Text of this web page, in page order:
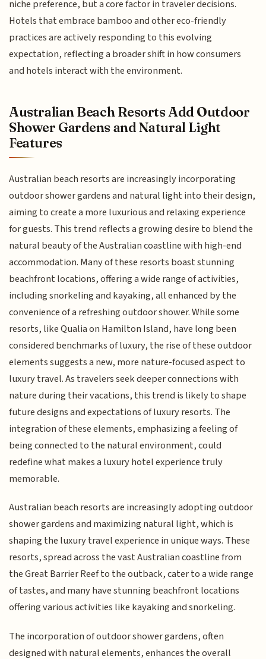
niche preference, but a core factor in traveler decisions.
Hotels that embrace bamboo and other eco-friendly
practices are actively responding to this evolving
expectation, reflecting a broader shift in how consumers
and hotels interact with the environment.
Australian Beach Resorts Add Outdoor
Shower Gardens and Natural Light
Features
Australian beach resorts are increasingly incorporating
outdoor shower gardens and natural light into their design,
aiming to create a more luxurious and relaxing experience
for guests. This trend reflects a growing desire to blend the
natural beauty of the Australian coastline with high-end
accommodation. Many of these resorts boast stunning
beachfront locations, offering a wide range of activities,
including snorkeling and kayaking, all enhanced by the
convenience of a refreshing outdoor shower. While some
resorts, like Qualia on Hamilton Island, have long been
considered benchmarks of luxury, the rise of these outdoor
elements suggests a new, more nature-focused aspect to
luxury travel. As travelers seek deeper connections with
nature during their vacations, this trend is likely to shape
future designs and expectations of luxury resorts. The
integration of these elements, emphasizing a feeling of
being connected to the natural environment, could
redefine what makes a luxury hotel experience truly
memorable.
Australian beach resorts are increasingly adopting outdoor
shower gardens and maximizing natural light, which is
shaping the luxury travel experience in unique ways. These
resorts, spread across the vast Australian coastline from
the Great Barrier Reef to the outback, cater to a wide range
of tastes, and many have stunning beachfront locations
offering various activities like kayaking and snorkeling.
The incorporation of outdoor shower gardens, often
designed with natural elements, enhances the overall